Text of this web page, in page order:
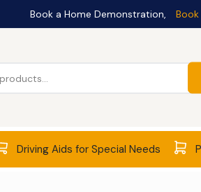
Book a Home Demonstration,
Driving Aids for Special Needs